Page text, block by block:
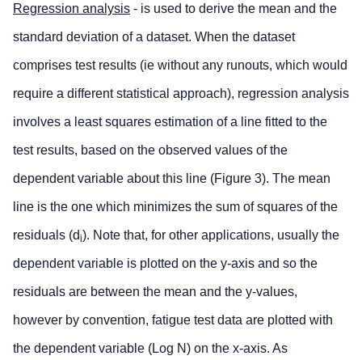
Regression analysis - is used to derive the mean and the
standard deviation of a dataset. When the dataset
comprises test results (ie without any runouts, which would
require a different statistical approach), regression analysis
involves a least squares estimation of a line fitted to the
test results, based on the observed values of the
dependent variable about this line (Figure 3). The mean
line is the one which minimizes the sum of squares of the
residuals (di). Note that, for other applications, usually the
dependent variable is plotted on the y-axis and so the
residuals are between the mean and the y-values,
however by convention, fatigue test data are plotted with
the dependent variable (Log N) on the x-axis. As